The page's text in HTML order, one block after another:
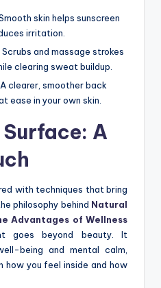
skin helps sunscreen
irritation.
Scrubs and massage strokes
clearing sweat buildup.
A clearer, smoother back
ease in your own skin.
A
with techniques that bring
philosophy behind Natural
Advantages of Wellness
goes beyond beauty. It
being and mental calm,
how you feel inside and how